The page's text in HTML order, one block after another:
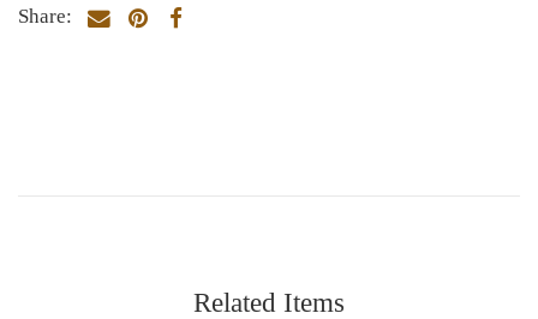
Share:
Related Items